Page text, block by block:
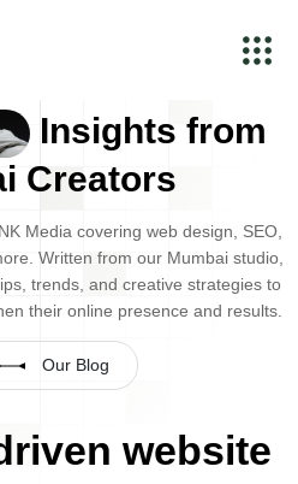
Insights from
Creators
Media covering web design, SEO,
Written from our Mumbai studio,
trends, and creative strategies to
their online presence and results.
Our Blog
website